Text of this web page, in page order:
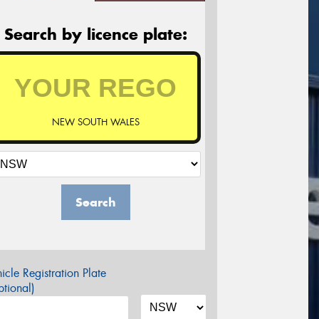
Search by licence plate:
NEW SOUTH WALES
Search
Registration Plate